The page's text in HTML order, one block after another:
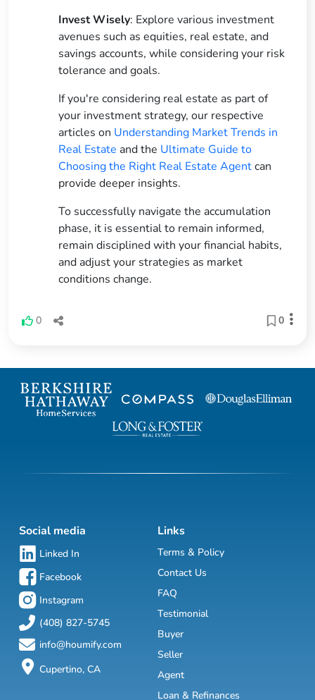
Invest Wisely: Explore various investment
avenues such as equities, real estate, and
savings accounts, while considering your risk
tolerance and goals.
If you're considering real estate as part of
your investment strategy, our respective
articles on Understanding Market Trends in
Real Estate and the Ultimate Guide to
Choosing the Right Real Estate Agentcan
provide deeper insights.
To successfully navigate the accumulation
phase, it is essential to remain informed,
remain disciplined with your financial habits,
and adjust your strategies as market
conditions change.
0 0
Social media
Linked In
Facebook
Instagram
(408) 827-5745
info@houmify.com
Cupertino, CA
Links
Terms & Policy
Contact Us
FAQ
Testimonial
Buyer
Seller
Agent
Loan & Refinances